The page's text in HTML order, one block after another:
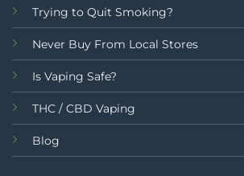
Trying to Quit Smoking?
Never Buy From Local Stores
Is Vaping Safe?
THC / CBD Vaping
Blog